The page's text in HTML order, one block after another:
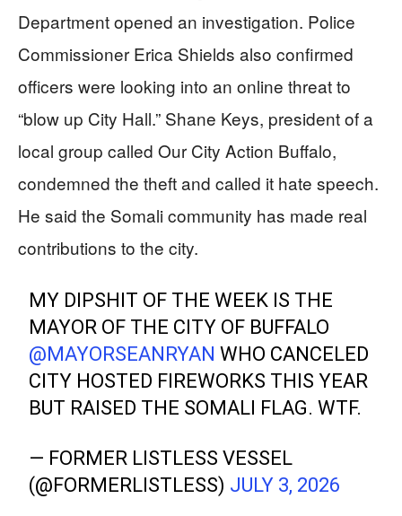
Department opened an investigation. Police
Commissioner Erica Shields also confirmed
officers were looking into an online threat to
“blow up City Hall.” Shane Keys, president of a
local group called Our City Action Buffalo,
condemned the theft and called it hate speech.
He said the Somali community has made real
contributions to the city.
MY DIPSHIT OF THE WEEK IS THE
MAYOR OF THE CITY OF BUFFALO
@MAYORSEANRYAN WHO CANCELED
CITY HOSTED FIREWORKS THIS YEAR
BUT RAISED THE SOMALI FLAG. WTF.
— FORMER LISTLESS VESSEL
(@FORMERLISTLESS) JULY 3, 2026